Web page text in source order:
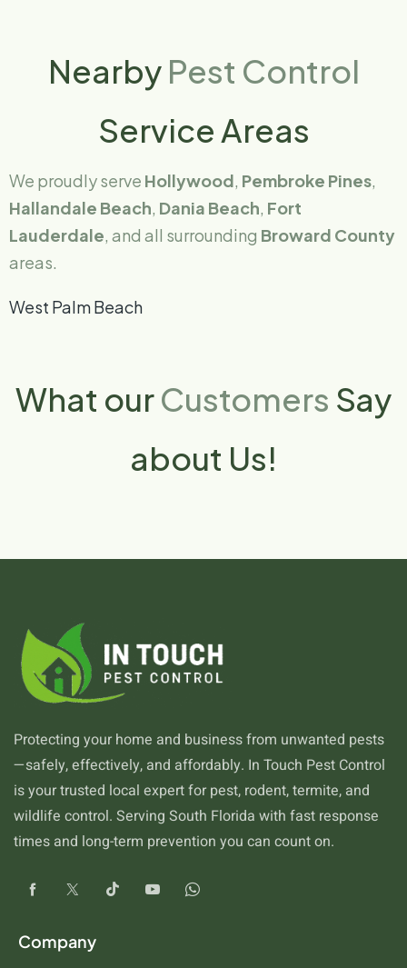
Nearby Pest Control
Service Areas
We proudly serve Hollywood, Pembroke Pines,
Hallandale Beach, Dania Beach, Fort
Lauderdale, and all surrounding Broward County
areas.
West Palm Beach
What ourCustomers Say
about Us!
Protecting your home and business from unwanted pests
—safely, effectively, and affordably. In Touch Pest Control
is your trusted local expert for pest, rodent, termite, and
wildlife control. Serving South Florida with fast response
times and long-term prevention you can count on.
Company